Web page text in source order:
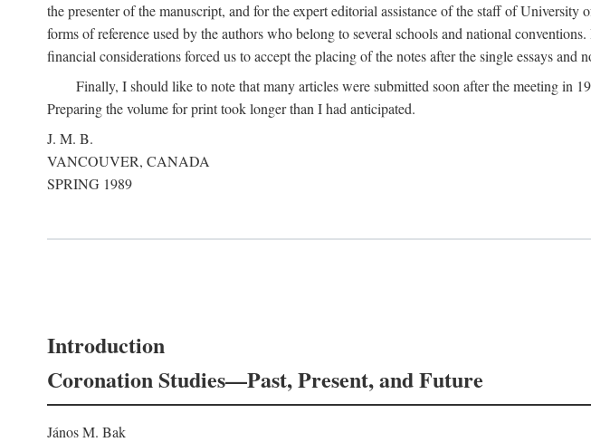
the presenter of the manuscript, and for the expert editorial assistance of the staff of
forms of reference used by the authors who belong to several schools and national
financial considerations forced us to accept the placing of the notes after the single essays
Finally, I should like to note that many articles were submitted soon after the meeting in
Preparing the volume for print took longer than I had anticipated.
J. M. B.
VANCOUVER, CANADA
SPRING 1989
Introduction
Coronation Studies—Past, Present, and Future
János M. Bak